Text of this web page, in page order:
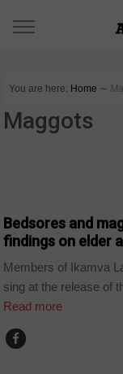
You are here: Home ∼
Maggots
Bedsores and
findings on elder
Members of Ikamva
sing at the release of
Read more